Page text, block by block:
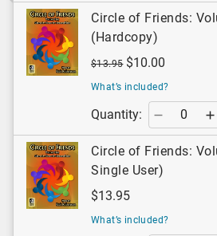
Circle of Friends:
(Hardcopy)
$13.95 $10.00
What’s included?
Quantity:
Circle of Friends:
Single User)
$13.95
What’s included?